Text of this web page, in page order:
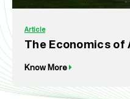
Article
The Economics of
Know More